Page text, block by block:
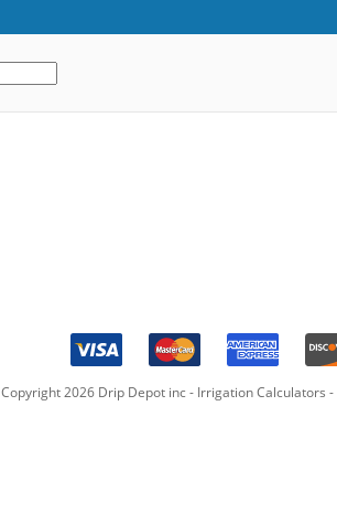
Copyright2026Drip Depot inc - Irrigation Calculators -